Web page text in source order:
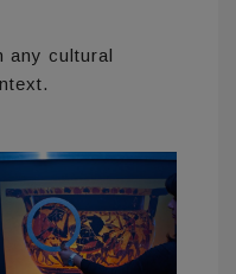
any cultural